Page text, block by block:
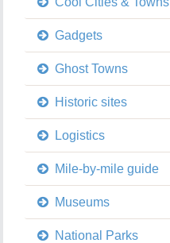
Gadgets
Ghost Towns
Historic sites
Logistics
Mile-by-mile guide
Museums
National Parks